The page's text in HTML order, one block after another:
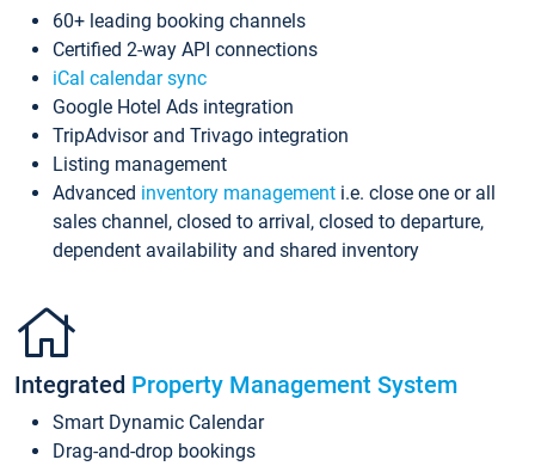
60+ leading booking channels
Certified 2-way API connections
iCal calendar sync
Google Hotel Ads integration
TripAdvisor and Trivago integration
Listing management
Advanced inventory management i.e. close one or all
sales channel, closed to arrival, closed to departure,
dependent availability and shared inventory
Integrated Property Management System
Smart Dynamic Calendar
Drag-and-drop bookings